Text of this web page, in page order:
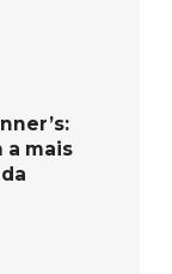
a mais